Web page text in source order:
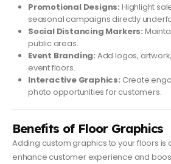
Promotional Designs: Highlight
seasonal campaigns directly
Social Distancing Markers:
public areas.
Event Branding: Add logos,
event floors.
Interactive Graphics: Create
photo opportunities for customers.
Benefits of Floor Graphics
Adding custom graphics to your floors
enhance customer experience and